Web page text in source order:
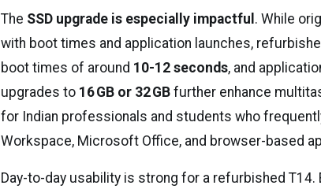
The SSD upgrade is especially impactful . While
with boot times and application launches,
boot times of around 10-12 seconds, and
upgrades to 16 GB or 32 GB further enhance
for Indian professionals and students who
Workspace, Microsoft Office, and browser-based
Day-to-day usability is strong for a refurbished